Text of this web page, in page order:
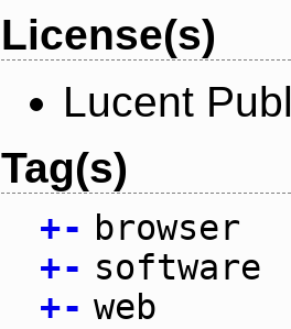
License(s)
Lucent
Tag(s)
+- browser
+- software
+- web